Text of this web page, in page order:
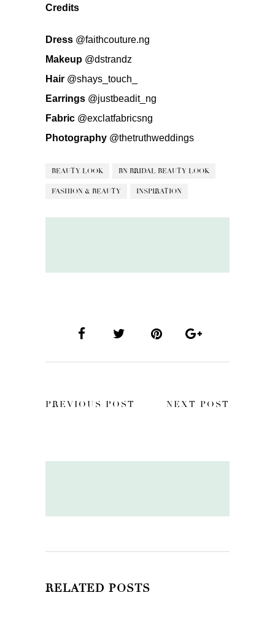
Credits
Dress @faithcouture.ng
Makeup @dstrandz
Hair @shays_touch_
Earrings @justbeadit_ng
Fabric @exclatfabricsng
Photography @thetruthweddings
BEAUTY LOOK BN BRIDAL BEAUTY LOOK
FASHION & BEAUTY INSPIRATION
PREVIOUS POST NEXT POST
RELATED POSTS